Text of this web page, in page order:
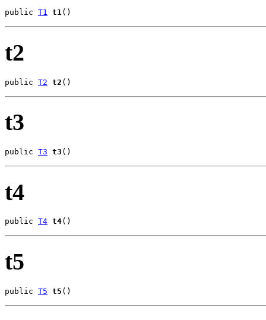
public T1 t1()
t2
public T2 t2 ()
t3
public T3 t3 ()
t4
public T4 t4()
t5
public T5 t5 ()